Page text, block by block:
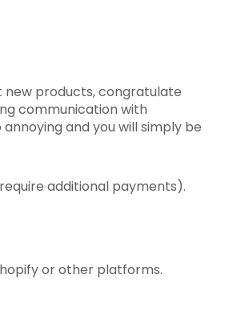
new products, congratulate
communication with
and you will simply be
additional payments).
or other platforms.